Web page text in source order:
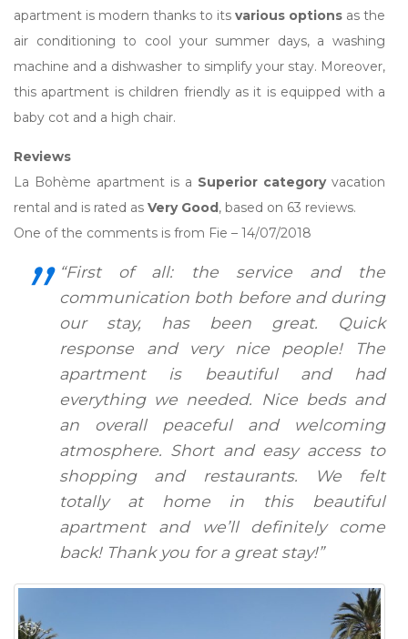
apartment is modern thanks to its various options as the
air conditioning to cool your summer days, a washing
machine and a dishwasher to simplify your stay. Moreover,
this apartment is children friendly as it is equipped with a
baby cot and a high chair.
Reviews
La Bohème apartment is a Superior categoryvacation
rental and is rated as Very Good , based on 63 reviews.
One of the comments is from Fie – 14/07/2018
“First of all: the service and the
communication both before and during
our stay, has been great. Quick
response and very nice people! The
apartment is beautiful and had
everything we needed. Nice beds and
an overall peaceful and welcoming
atmosphere. Short and easy access to
shopping and restaurants. We felt
totally at home in this beautiful
apartment and we’ll definitely come
back! Thank you for a great stay!”